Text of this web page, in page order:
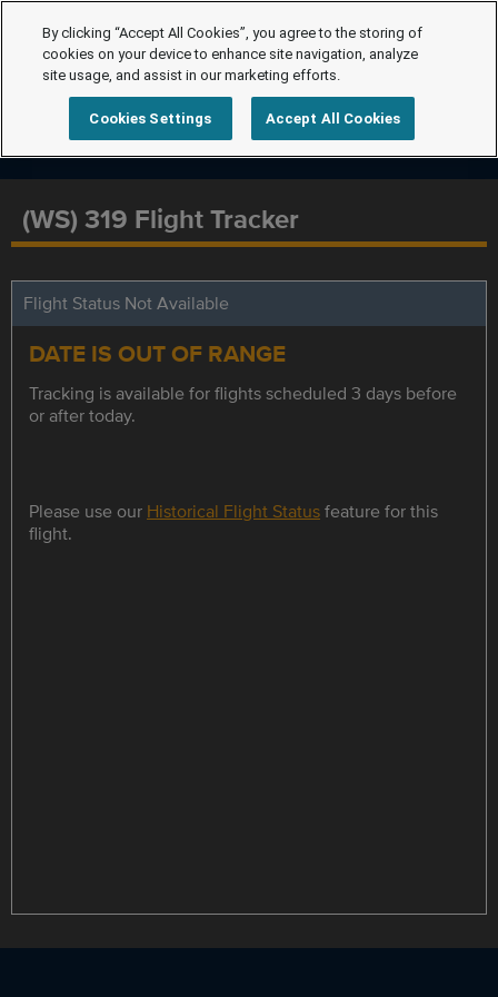
(WS) 319 Flight Tracker
Flight Status Not Available
DATE IS OUT OF RANGE
Tracking is available for flights scheduled 3 days before
or after today.
Please use our Historical Flight Statusfeature for this
flight.
By clicking “Accept All Cookies”, you agree to the storing of
cookies on your device to enhance site navigation, analyze
site usage, and assist in our marketing efforts.
Cookies Settings Accept All Cookies